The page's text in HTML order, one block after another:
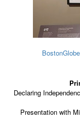
Declaring
Presentation with